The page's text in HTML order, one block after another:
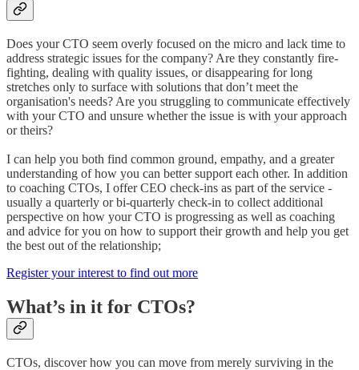
Does your CTO seem overly focused on the micro and lack time to
address strategic issues for the company? Are they constantly fire-
fighting, dealing with quality issues, or disappearing for long
stretches only to surface with solutions that don’t meet the
organisation's needs? Are you struggling to communicate effectively
with your CTO and unsure whether the issue is with your approach
or theirs?
I can help you both find common ground, empathy, and a greater
understanding of how you can better support each other. In addition
to coaching CTOs, I offer CEO check-ins as part of the service -
usually a quarterly or bi-quarterly check-in to collect additional
perspective on how your CTO is progressing as well as coaching
and advice for you on how to support their growth and help you get
the best out of the relationship;
Register your interest to find out more
What’s in it for CTOs?
CTOs, discover how you can move from merely surviving in the